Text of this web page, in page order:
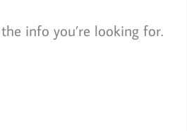
info you’re looking for.